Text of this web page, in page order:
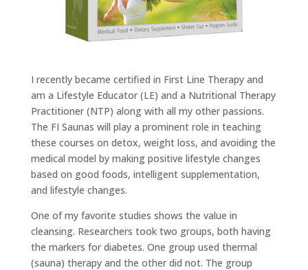
I recently became certified in First Line Therapy and
am a Lifestyle Educator (LE) and a Nutritional Therapy
Practitioner (NTP) along with all my other passions.
The FI Saunas will play a prominent role in teaching
these courses on detox, weight loss, and avoiding the
medical model by making positive lifestyle changes
based on good foods, intelligent supplementation,
and lifestyle changes.
One of my favorite studies shows the value in
cleansing. Researchers took two groups, both having
the markers for diabetes. One group used thermal
(sauna) therapy and the other did not. The group